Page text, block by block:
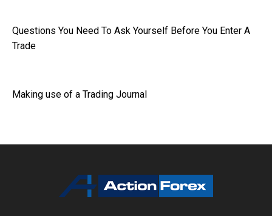
Questions You Need To Ask Yourself Before You Enter A
Trade
Making use of a Trading Journal